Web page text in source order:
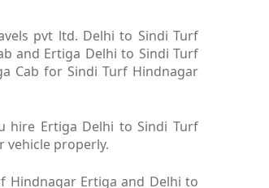
pvt ltd. Delhi to Sindi Turf
and Ertiga Delhi to Sindi Turf
Cab for Sindi Turf Hindnagar
hire Ertiga Delhi to Sindi Turf
vehicle properly.
Hindnagar Ertiga and Delhi to